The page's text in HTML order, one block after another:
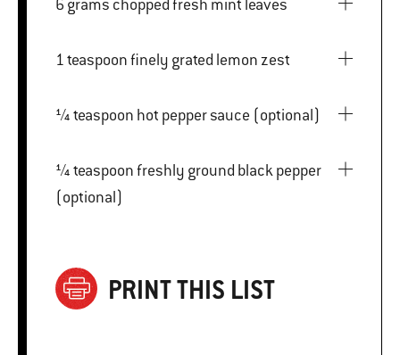
6 grams chopped fresh mint leaves
1 teaspoon finely grated lemon zest
¼ teaspoon hot pepper sauce (optional)
¼ teaspoon freshly ground black pepper
(optional)
PRINT THIS LIST